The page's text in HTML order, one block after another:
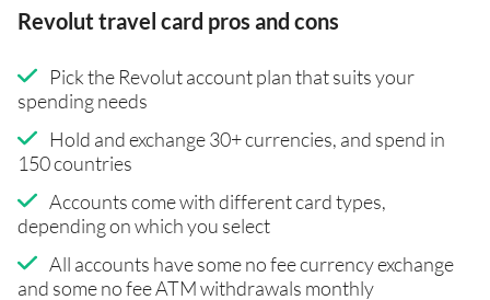
Revolut travel card pros and cons
Pick the Revolut account plan that suits your
spending needs
Hold and exchange 30+ currencies, and spend in
150 countries
Accounts come with different card types,
depending on which you select
All accounts have some no fee currency exchange
and some no fee ATM withdrawals monthly